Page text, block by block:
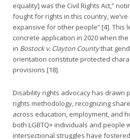
equality] was the Civil Rights Act,”
fought for rights in this country,
expansive for other people” [4]. This
concrete application in 2020 when
in Bostock v. Clayton Countythat
orientation constitute protected
provisions [18].
Disability rights advocacy has drawn
rights methodology, recognizing
across education, employment, and
both LGBTQ+ individuals and people
intersectional struggles have